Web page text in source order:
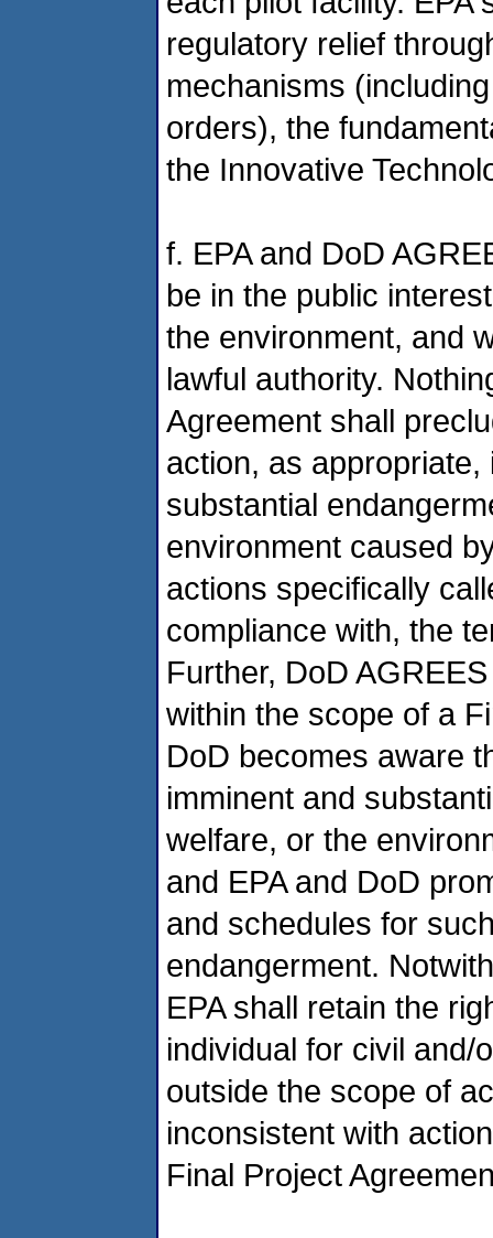
regulatory relief
mechanisms
orders), the
the Innovative
f. EPA and DoD
be in the public
the environment, and
lawful authority.
Agreement shall
action, as
substantial
environment caused
actions specifically
compliance with, the
Further, DoD
within the scope of a
DoD becomes aware
imminent and
welfare, or the
and EPA and DoD
and schedules for
endangerment.
EPA shall retain the
individual for civil and/
outside the scope of
inconsistent with
Final Project